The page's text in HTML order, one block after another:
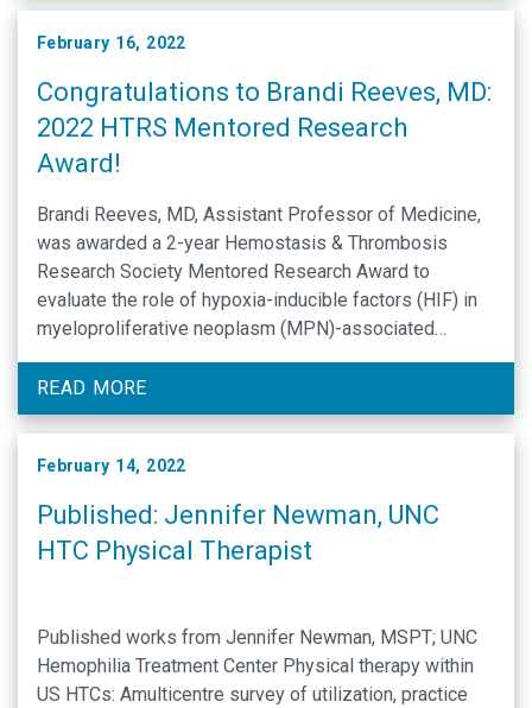
February 16, 2022
Congratulations to Brandi Reeves, MD:
2022 HTRS Mentored Research
Award!
Brandi Reeves, MD, Assistant Professor of Medicine,
was awarded a 2-year Hemostasis & Thrombosis
Research Society Mentored Research Award to
evaluate the role of hypoxia-inducible factors (HIF) in
myeloproliferative neoplasm (MPN)-associated
thrombosis. Rafal Pawlinski, Phd, and Nigel Key,
MBBS CHB FRCP, will serve as mentors for the project.
Thrombosis is the leading cause of mortality …
READ MORE
February 14, 2022
Published: Jennifer Newman, UNC
HTC Physical Therapist
Published works from Jennifer Newman, MSPT; UNC
Hemophilia Treatment Center Physical therapy within
US HTCs: Amulticentre survey of utilization, practice